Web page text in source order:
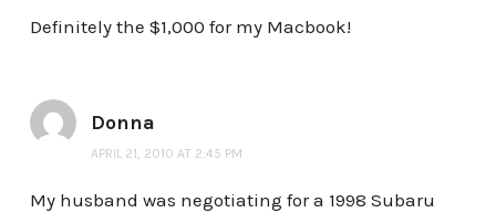
Definitely the $1,000 for my Macbook!
Donna
APRIL 21, 2010 AT 2:45 PM
My husband was negotiating for a 1998 Subaru